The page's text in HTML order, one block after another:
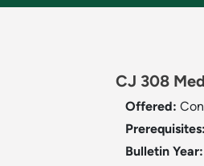
CJ 308
Offered:
Prerequisites:
Bulletin Year: